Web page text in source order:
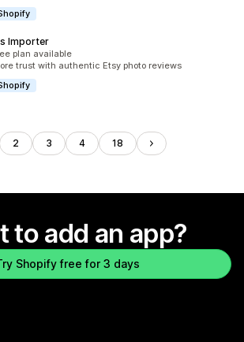
Importer
plan available
trust with authentic Etsy photo reviews
2 3 4 18
to add an app?
Shopify free for 3 days